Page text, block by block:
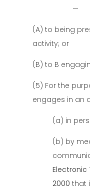
—
(A) to being
activity; or
(B) to B
(5) For the
engages in an
(a) in
(b) by
Electronic
2000 that